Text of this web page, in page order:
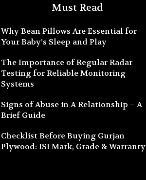
Must Read
Why Bean Pillows Are Essential for
Your Baby’s Sleep and Play
The Importance of Regular Radar
Testing for Reliable Monitoring
Systems
Signs of Abuse in A Relationship – A
Brief Guide
Checklist Before Buying Gurjan
Plywood: ISI Mark, Grade & Warranty